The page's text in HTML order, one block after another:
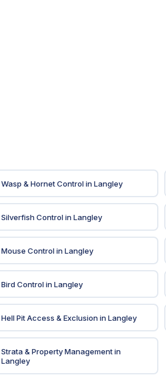
Wasp & Hornet ControlinLangley
Silverfish ControlinLangley
Mouse ControlinLangley
Bird ControlinLangley
Hell Pit Access & ExclusioninLangley
Strata & Property Managementin
Langley